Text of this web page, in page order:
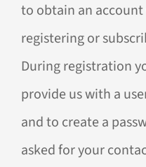
to obtain an
registering or
During registration
provide us with a
and to create a
asked for your